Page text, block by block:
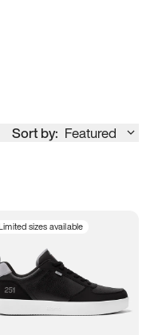
Sort by: Featured
sizes available